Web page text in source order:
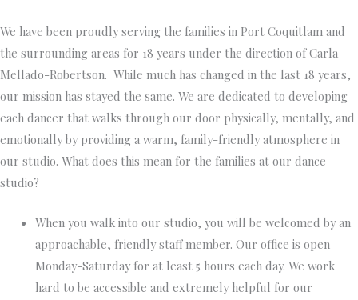
We have been proudly serving the families in Port Coquitlam and
the surrounding areas for 18 years under the direction of Carla
Mellado-Robertson. While much has changed in the last 18 years,
our mission has stayed the same. We are dedicated to developing
each dancer that walks through our door physically, mentally, and
emotionally by providing a warm, family-friendly atmosphere in
our studio. What does this mean for the families at our dance
studio?
When you walk into our studio, you will be welcomed by an
approachable, friendly staff member. Our office is open
Monday-Saturday for at least 5 hours each day. We work
hard to be accessible and extremely helpful for our